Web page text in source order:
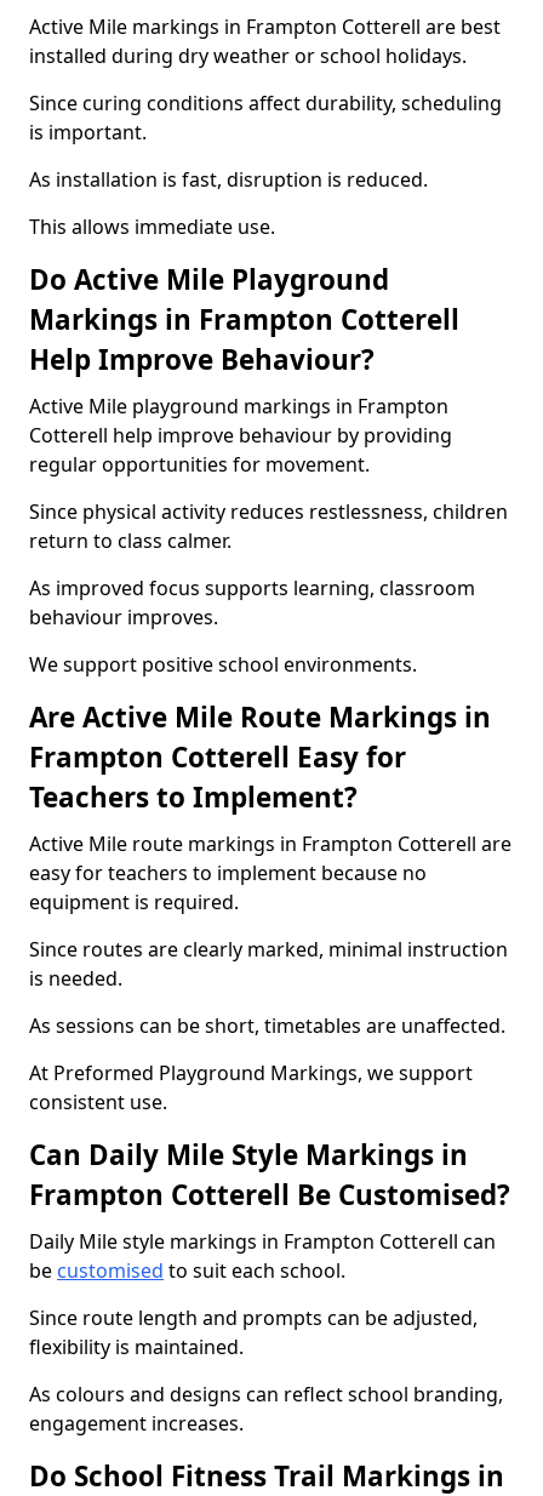
Active Mile markings in Frampton Cotterell are best
installed during dry weather or school holidays.
Since curing conditions affect durability, scheduling
is important.
As installation is fast, disruption is reduced.
This allows immediate use.
Do Active Mile Playground
Markings in Frampton Cotterell
Help Improve Behaviour?
Active Mile playground markings in Frampton
Cotterell help improve behaviour by providing
regular opportunities for movement.
Since physical activity reduces restlessness, children
return to class calmer.
As improved focus supports learning, classroom
behaviour improves.
We support positive school environments.
Are Active Mile Route Markings in
Frampton Cotterell Easy for
Teachers to Implement?
Active Mile route markings in Frampton Cotterell are
easy for teachers to implement because no
equipment is required.
Since routes are clearly marked, minimal instruction
is needed.
As sessions can be short, timetables are unaffected.
At Preformed Playground Markings, we support
consistent use.
Can Daily Mile Style Markings in
Frampton Cotterell Be Customised?
Daily Mile style markings in Frampton Cotterell can
be customised to suit each school.
Since route length and prompts can be adjusted,
flexibility is maintained.
As colours and designs can reflect school branding,
engagement increases.
Do School Fitness Trail Markings in